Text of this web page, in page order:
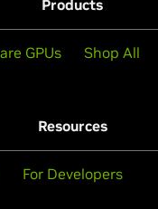
Products
GPUs Shop All
Resources
For Developers